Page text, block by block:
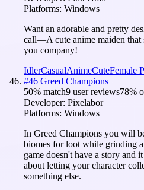
Platforms: Windows
Want an adorable and pretty
call—A cute anime maiden that
you company!
IdlerCasualAnimeCuteFemale
#46 Greed Champions
50% match9 user reviews78%
Developer: Pixelabor
Platforms: Windows
In Greed Champions you will
biomes for loot while grinding
game doesn't have a story and
about letting your character
something else.